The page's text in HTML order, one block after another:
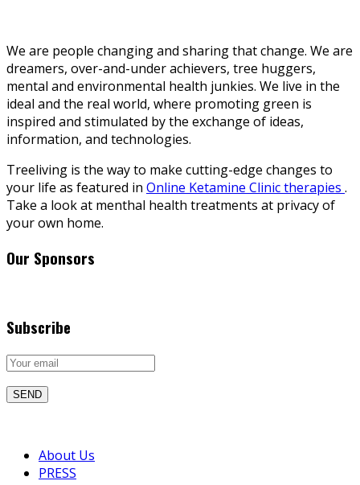
We are people changing and sharing that change. We are
dreamers, over-and-under achievers, tree huggers,
mental and environmental health junkies. We live in the
ideal and the real world, where promoting green is
inspired and stimulated by the exchange of ideas,
information, and technologies.
Treeliving is the way to make cutting-edge changes to
your life as featured in Online Ketamine Clinic therapies .
Take a look at menthal health treatments at privacy of
your own home.
Our Sponsors
Subscribe
About Us
PRESS